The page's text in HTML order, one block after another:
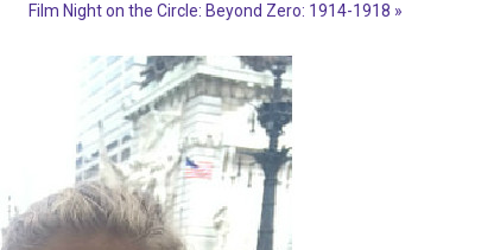
Film Night on the Circle: Beyond Zero: 1914-1918 »